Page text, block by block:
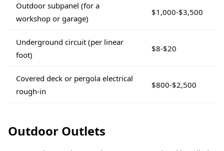
Outdoor subpanel (for a
workshop or garage)
$1,000-$3,500
Underground circuit (per linear
foot)
$8-$20
Covered deck or pergola electrical
rough-in
$800-$2,500
Outdoor Outlets